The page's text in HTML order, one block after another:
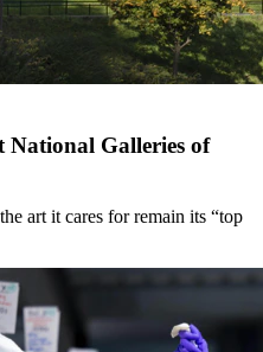
National Galleries of
art it cares for remain its “top